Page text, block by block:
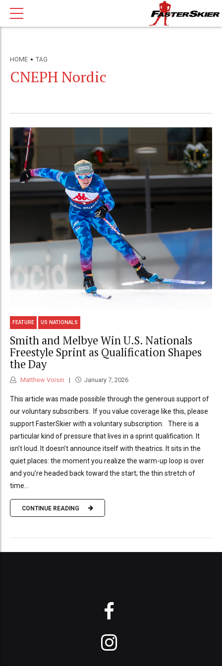
HOME TAG
CNEPH Nordic
FEATURE US NATIONALS
Smith and Melbye Win U.S. Nationals
Freestyle Sprint as Qualification Shapes
the Day
Matthew Voisin January 7, 2026
This article was made possible through the generous support of
our voluntary subscribers. If you value coverage like this, please
support FasterSkier with a voluntary subscription. There is a
particular kind of pressure that lives in a sprint qualification. It
isn’t loud. It doesn’t announce itself with theatrics. It sits in the
quiet places: the moment you realize the warm-up loop is over
and you’re headed back toward the start; the thin stretch of
time...
CONTINUE READING